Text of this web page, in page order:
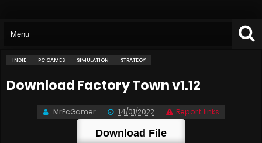
INDIE PC GAMES SIMULATION STRATEGY
Download Factory Town v1.12
MrPcGamer 14/01/2022 Report links
Download File